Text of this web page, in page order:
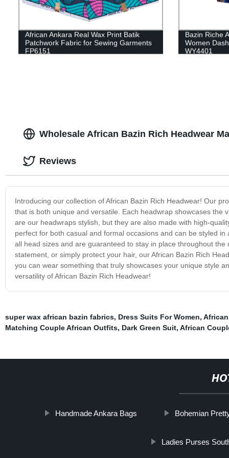
African Ankara Real Wax Print Batik
Patchwork Fabric for Sewing Garments
FP6151
Bazin Riche
Women
WY4401
Wholesale African Bazin Rich Headwear
Introducing our collection of African Bazin Rich Headwear! Our
that is both unique and versatile. Each headwrap showcases
are our headwraps stylish, but they are also made with high-
perfect for both casual and formal occasions and can be styled
all head sizes and are guaranteed to stay in place throughout
statement, or simply protect your hair, our African Bazin Rich
you can wear something that truly showcases your unique style
versatility of African Bazin Rich Headwear!
Reviews
super wax african bazin fabrics, Dress Suits For Women,
Matching Couple African Outfits, Dark Green Suit, African
Handmade Ankara Bags Bohemian
Ladies Purses